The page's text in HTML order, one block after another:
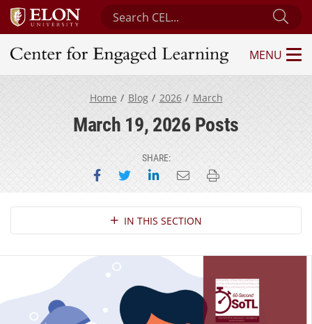
Search Center for Engaged Learning
Center for Engaged Learning
MENU
Home Blog 2026 March
March 19, 2026 Posts
SHARE:
Share on Facebook
Share on Twitter
Share on LinkedIn
Email this page
Print this page
Section NavigationIN THIS SECTION